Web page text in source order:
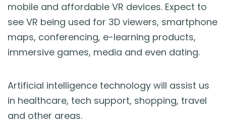
mobile and affordable VR devices. Expect to
see VR being used for 3D viewers, smartphone
maps, conferencing, e-learning products,
immersive games, media and even dating.
Artificial intelligence technology will assist us
in healthcare, tech support, shopping, travel
and other areas.